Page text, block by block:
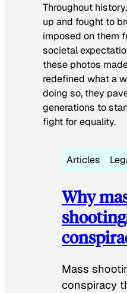
Throughout
up and fought to
imposed on them
societal
these photos
redefined what a
doing so, they
generations to
fight for equality.
Articles
Why
Mass
conspiracy